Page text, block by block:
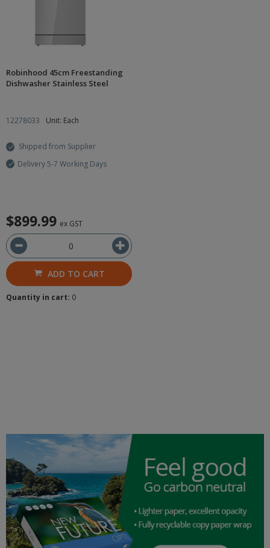
Robinhood 45cm Freestanding
Dishwasher Stainless Steel
12278033 Unit: Each
Shipped from Supplier
Delivery 5-7 Working Days
$899.99 ex GST
ADD TO CART
Quantity in cart: 0